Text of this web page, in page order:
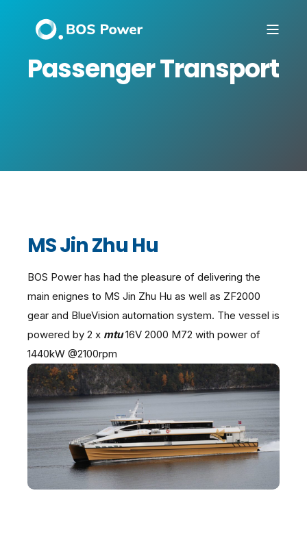
Passenger Transport
MS Jin Zhu Hu
BOS Power has had the pleasure of delivering the
main enignes to MS Jin Zhu Hu as well as ZF2000
gear and BlueVision automation system. The vessel is
powered by 2 x mtu16V 2000 M72 with power of
1440kW @2100rpm